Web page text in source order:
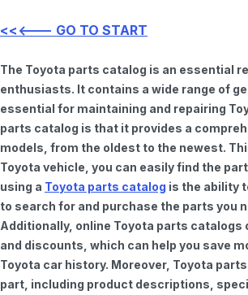
<<<--- GO TO START
The Toyota parts catalog is an essential
enthusiasts. It contains a wide range of
essential for maintaining and repairing
parts catalog is that it provides a
models, from the oldest to the newest.
Toyota vehicle, you can easily find the
using a Toyota parts catalog is the ability
to search for and purchase the parts you
Additionally, online Toyota parts
and discounts, which can help you save
Toyota car history. Moreover, Toyota
part, including product descriptions,